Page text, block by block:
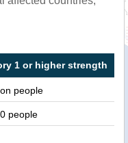
1 or higher strength
people
people